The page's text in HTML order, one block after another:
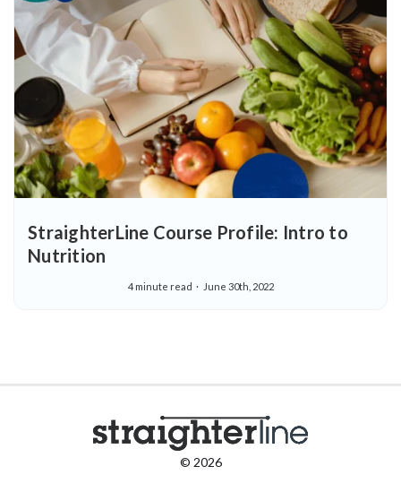
StraighterLine Course Profile: Intro to
Nutrition
4 minute read June 30th, 2022
© 2026